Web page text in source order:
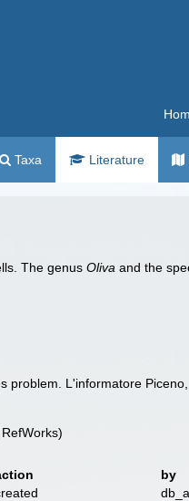
Taxa Literature
The genusOliva and the
problem. L'informatore
by